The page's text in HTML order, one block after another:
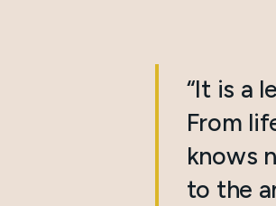
“It is a
From
knows
to the